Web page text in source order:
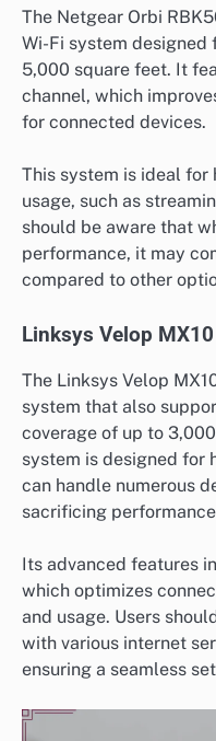
The Netgear Orbi
Wi-Fi system designed
5,000 square feet. It
channel, which
for connected devices.
This system is ideal for
usage, such as
should be aware that
performance, it may
compared to other
Linksys Velop MX10
The Linksys Velop
system that also
coverage of up to
system is designed for
can handle numerous
sacrificing
Its advanced features
which optimizes
and usage. Users
with various internet
ensuring a seamless